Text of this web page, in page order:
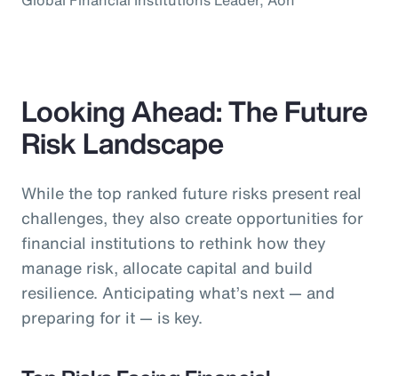
Looking Ahead: The Future
Risk Landscape
While the top ranked future risks present real
challenges, they also create opportunities for
financial institutions to rethink how they
manage risk, allocate capital and build
resilience. Anticipating what’s next — and
preparing for it — is key.